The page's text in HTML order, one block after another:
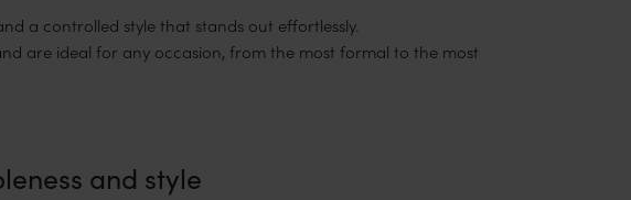
a controlled style that stands out effortlessly.
are ideal for any occasion, from the most formal to the most
and style